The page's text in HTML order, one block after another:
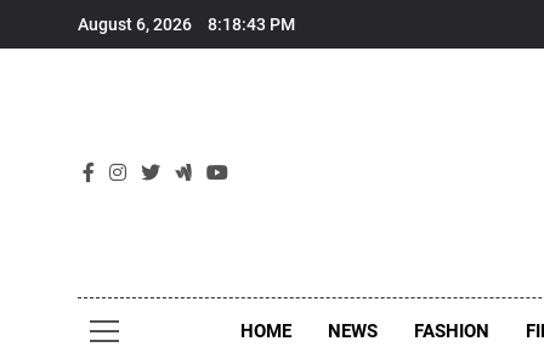
August 6, 2026 8:18:44 PM
HOME NEWS FASHION